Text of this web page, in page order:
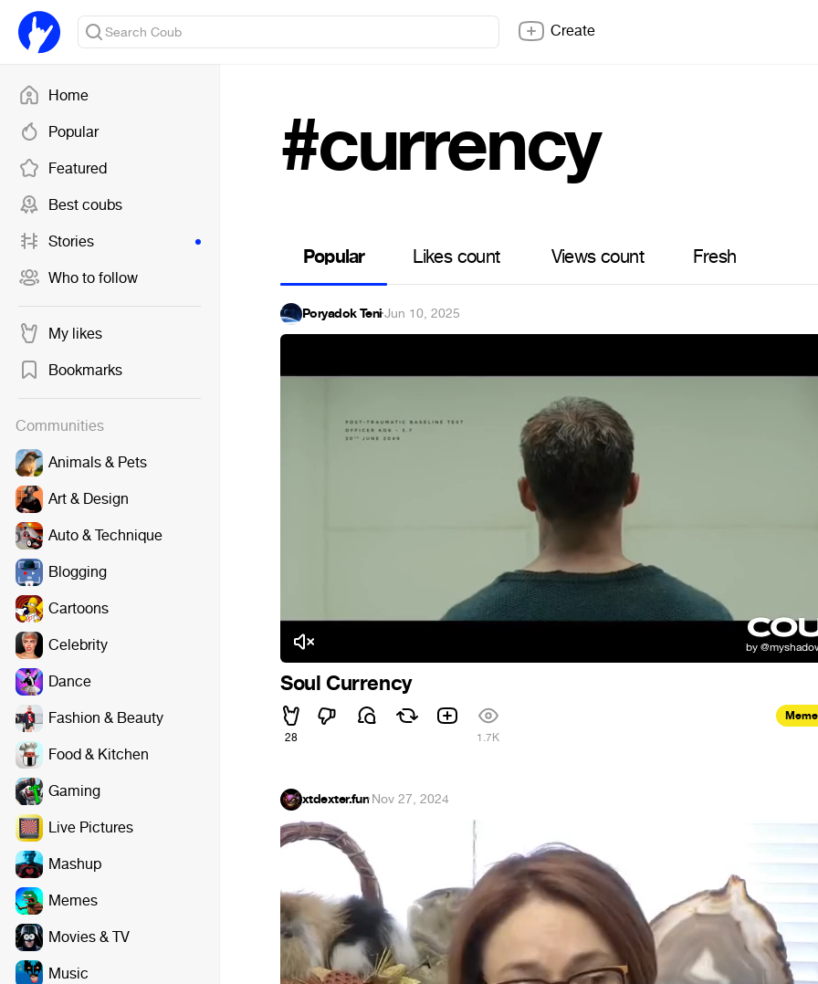
Home
Popular
Featured
Best coubs
Stories
Who to follow
My likes
Bookmarks
Communities
Animals & Pets
Art & Design
Auto & Technique
Blogging
Cartoons
Celebrity
Dance
Fashion & Beauty
Food & Kitchen
Gaming
Live Pictures
Mashup
Memes
Movies & TV
Music
Create
#currency
Popular Likes count Views count Fresh
Poryadok Teni·Jun 10, 2025
Soul Currency
28 1.7K
xtdexter.fun·Nov 27, 2024